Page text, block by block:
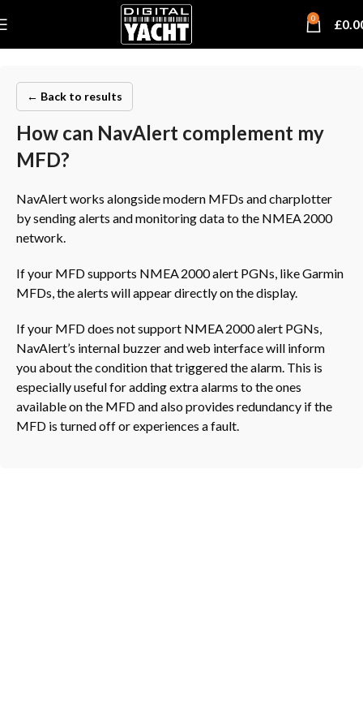
0 £
← Back to results
How can NavAlert complement my
MFD?
NavAlert works alongside modern MFDs and charplotter
by sending alerts and monitoring data to the NMEA 2000
network.
If your MFD supports NMEA 2000 alert PGNs, like Garmin
MFDs, the alerts will appear directly on the display.
If your MFD does not support NMEA 2000 alert PGNs,
NavAlert’s internal buzzer and web interface will inform
you about the condition that triggered the alarm. This is
especially useful for adding extra alarms to the ones
available on the MFD and also provides redundancy if the
MFD is turned off or experiences a fault.